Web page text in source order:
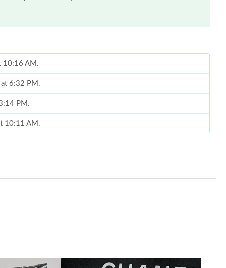
10:16 AM.
at 6:32 PM.
PM.
10:11 AM.
9:29 AM.
2026 at 11:42 PM.